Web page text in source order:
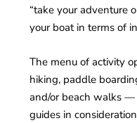
“take your adventure
your boat in terms of
The menu of activity
hiking, paddle
and/or beach walks
guides in